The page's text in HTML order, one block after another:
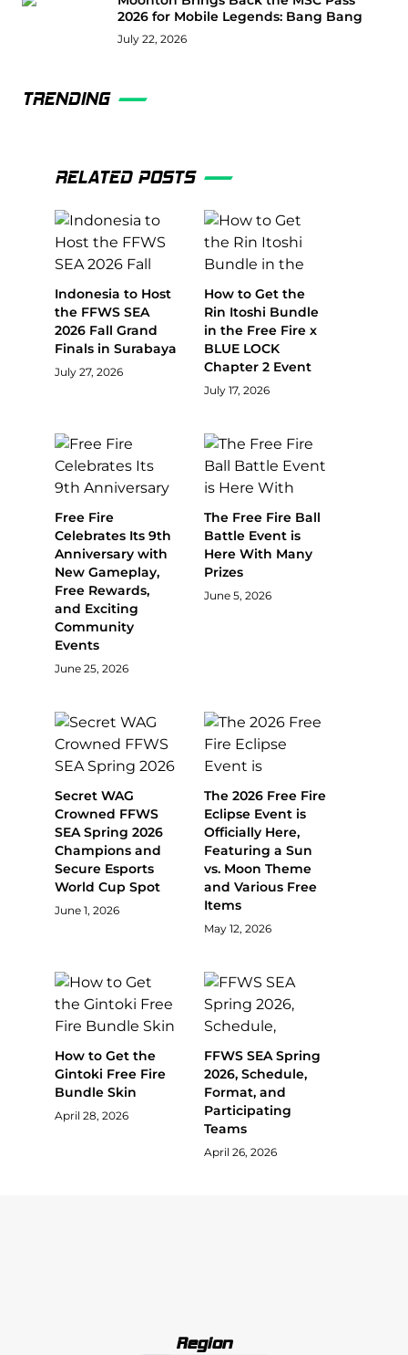
2026 for Mobile Legends: Bang Bang
July 22, 2026
TRENDING
RELATED POSTS
Indonesia to Host
the FFWS SEA
2026 Fall Grand
Finals in Surabaya
July 27, 2026
How to Get the
Rin Itoshi Bundle
in the Free Fire x
BLUE LOCK
Chapter 2 Event
July 17, 2026
Free Fire
Celebrates Its 9th
Anniversary with
New Gameplay,
Free Rewards,
and Exciting
Community
Events
June 25, 2026
The Free Fire Ball
Battle Event is
Here With Many
Prizes
June 5, 2026
Secret WAG
Crowned FFWS
SEA Spring 2026
Champions and
Secure Esports
World Cup Spot
June 1, 2026
The 2026 Free Fire
Eclipse Event is
Officially Here,
Featuring a Sun
vs. Moon Theme
and Various Free
Items
May 12, 2026
How to Get the
Gintoki Free Fire
Bundle Skin
April 28, 2026
FFWS SEA Spring
2026, Schedule,
Format, and
Participating
Teams
April 26, 2026
Region